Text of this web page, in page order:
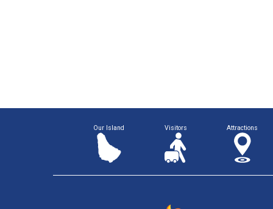
Our Island Visitors Attractions